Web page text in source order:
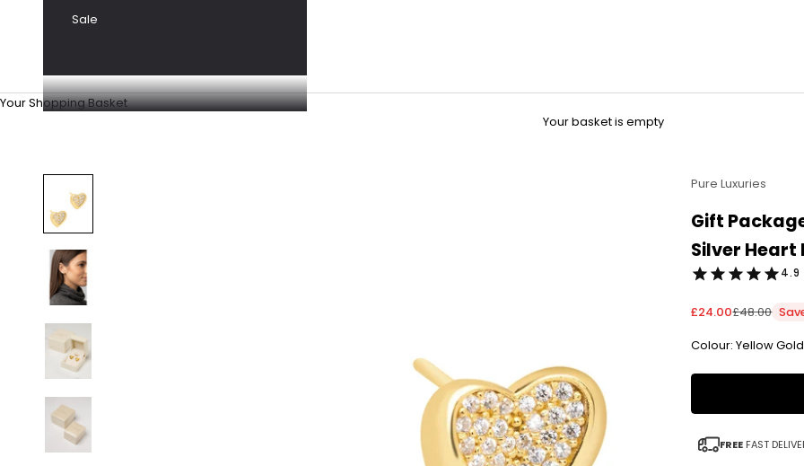
Sale
Your Shopping Basket
Your basket is empty
Pure Luxuries
Gift
Silver Heart
4.9
Sale price
£24.00Regular
£48.00
Colour: Yellow Gold
FREE FAST